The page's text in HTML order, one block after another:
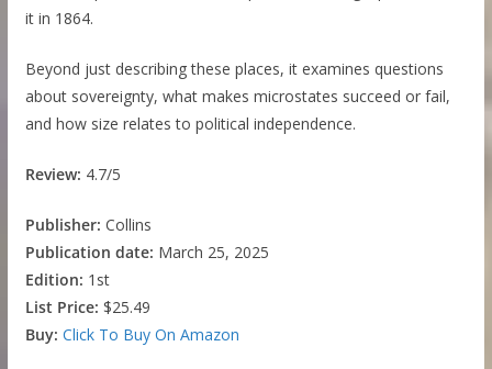
it in 1864.
Beyond just describing these places, it examines questions
about sovereignty, what makes microstates succeed or fail,
and how size relates to political independence.
Review: 4.7/5
Publisher: Collins
Publication date: March 25, 2025
Edition: 1st
List Price: $25.49
Buy: Click To Buy On Amazon